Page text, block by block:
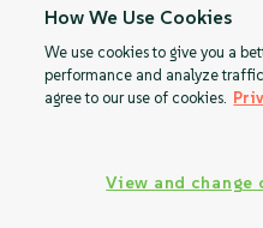
How We Use Cookies
We use cookies to give you a
performance and analyze
agree to our use of cookies.
View and